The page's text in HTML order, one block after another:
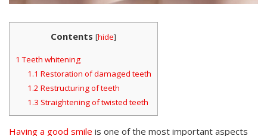
Contents [hide]
1 Teeth whitening
1.1 Restoration of damaged teeth
1.2 Restructuring of teeth
1.3 Straightening of twisted teeth
Having a good smile is one of the most important aspects